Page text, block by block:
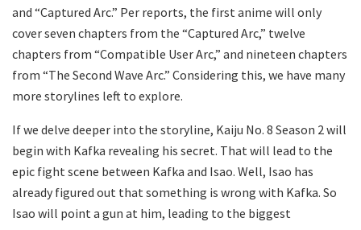
and “Captured Arc.” Per reports, the first anime will only
cover seven chapters from the “Captured Arc,” twelve
chapters from “Compatible User Arc,” and nineteen chapters
from “The Second Wave Arc.” Considering this, we have many
more storylines left to explore.
If we delve deeper into the storyline, Kaiju No. 8 Season 2 will
begin with Kafka revealing his secret. That will lead to the
epic fight scene between Kafka and Isao. Well, Isao has
already figured out that something is wrong with Kafka. So
Isao will point a gun at him, leading to the biggest